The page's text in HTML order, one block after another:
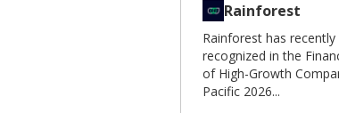
Rainforest
Rainforest has recently
recognized in the
of High-Growth
Pacific 2026...